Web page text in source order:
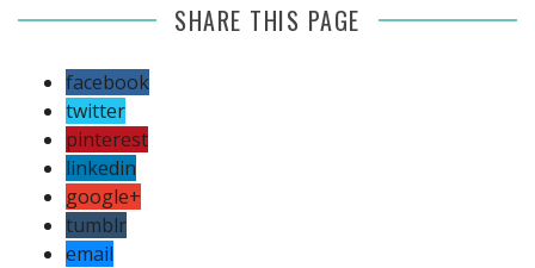
SHARE THIS PAGE
facebook
twitter
pinterest
linkedin
google+
tumblr
email